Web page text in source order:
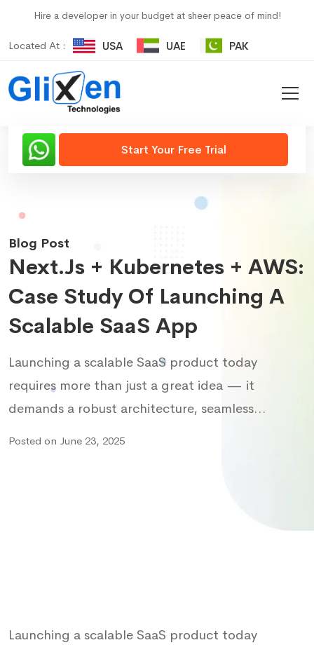
Hire a developer in your budget at sheer peace of mind!
Located At : USA UAE PAK
Start Your Free Trial
Blog Post
Next.js + Kubernetes + AWS:
Case Study Of Launching A
Scalable SaaS App
Launching a scalable SaaS product today
requires more than just a great idea — it
demands a robust architecture, seamless…
Posted on June 23, 2025
Launching a scalable SaaS product today